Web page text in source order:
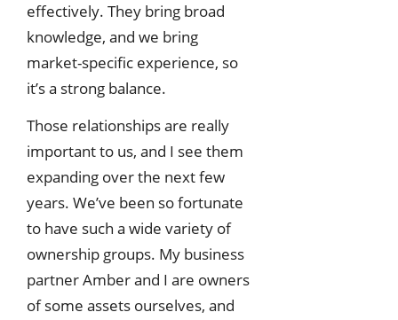
effectively. They bring broad
knowledge, and we bring
market-specific experience, so
it’s a strong balance.
Those relationships are really
important to us, and I see them
expanding over the next few
years. We’ve been so fortunate
to have such a wide variety of
ownership groups. My business
partner Amber and I are owners
of some assets ourselves, and